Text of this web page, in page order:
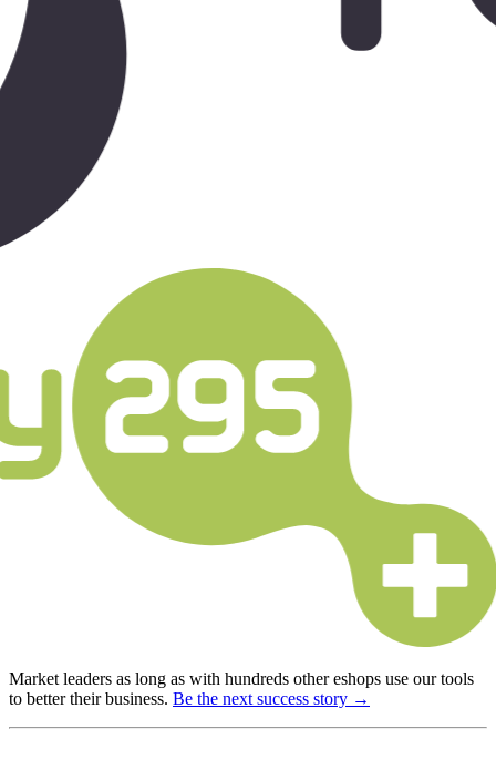
Market leaders as long as with hundreds other eshops use our tools
to better their business. Be the next success story →